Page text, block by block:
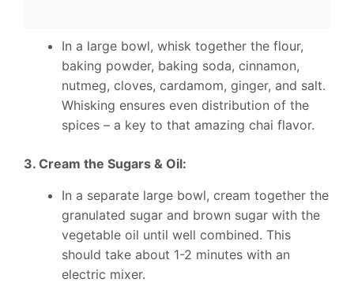
In a large bowl, whisk together the flour,
baking powder, baking soda, cinnamon,
nutmeg, cloves, cardamom, ginger, and salt.
Whisking ensures even distribution of the
spices – a key to that amazing chai flavor.
3. Cream the Sugars & Oil:
In a separate large bowl, cream together the
granulated sugar and brown sugar with the
vegetable oil until well combined. This
should take about 1-2 minutes with an
electric mixer.